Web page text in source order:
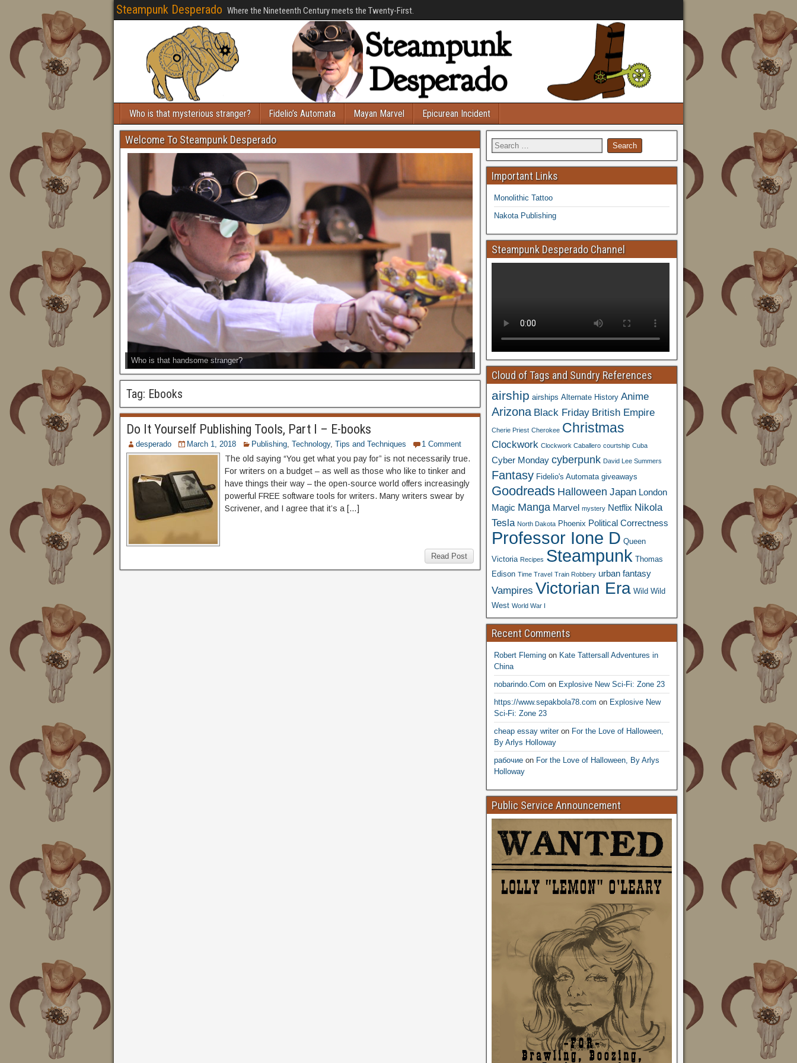
Steampunk Desperado Where the Nineteenth Century meets the Twenty-First.
Who is that mysterious stranger? Fidelio’s Automata Mayan Marvel Epicurean Incident
Welcome To Steampunk Desperado
Who is that handsome stranger?
Tag: Ebooks
Do It Yourself Publishing Tools, Part I – E-books
desperado March 1, 2018 Publishing, Technology, Tips and Techniques 1 Comment
The old saying “You get what you pay for” is not necessarily true.
For writers on a budget – as well as those who like to tinker and
have things their way – the open-source world offers increasingly
powerful FREE software tools for writers. Many writers swear by
Scrivener, and I agree that it’s a […]
Read Post
Important Links
Monolithic Tattoo
Nakota Publishing
Steampunk Desperado Channel
Cloud of Tags and Sundry References
airship airships Alternate History Anime
Arizona Black Friday British Empire
Cherie Priest Cherokee Christmas
Clockwork Clockwork Caballero courtship Cuba
Cyber Monday cyberpunk David Lee Summers
Fantasy Fidelio's Automata giveaways
Goodreads Halloween Japan London
Magic Manga Marvel mystery Netflix Nikola
Tesla North Dakota Phoenix Political Correctness
Professor Ione D Queen
Victoria Recipes Steampunk Thomas
Edison Time Travel Train Robbery urban fantasy
Vampires Victorian Era Wild Wild
West World War I
Recent Comments
Robert Flemingon Kate Tattersall Adventures in
China
nobarindo.Com on Explosive New Sci-Fi: Zone 23
https://www.sepakbola78.com on Explosive New
Sci-Fi: Zone 23
cheap essay writeron For the Love of Halloween,
By Arlys Holloway
рабочиеon For the Love of Halloween, By Arlys
Holloway
Public Service Announcement